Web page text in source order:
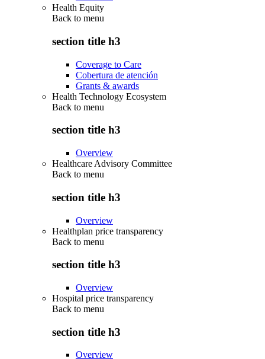
Health Equity
Back to menu
section title h3
Coverage to Care
Cobertura de atención
Grants & awards
Health Technology Ecosystem
Back to menu
section title h3
Overview
Healthcare Advisory Committee
Back to menu
section title h3
Overview
Healthplan price transparency
Back to menu
section title h3
Overview
Hospital price transparency
Back to menu
section title h3
Overview